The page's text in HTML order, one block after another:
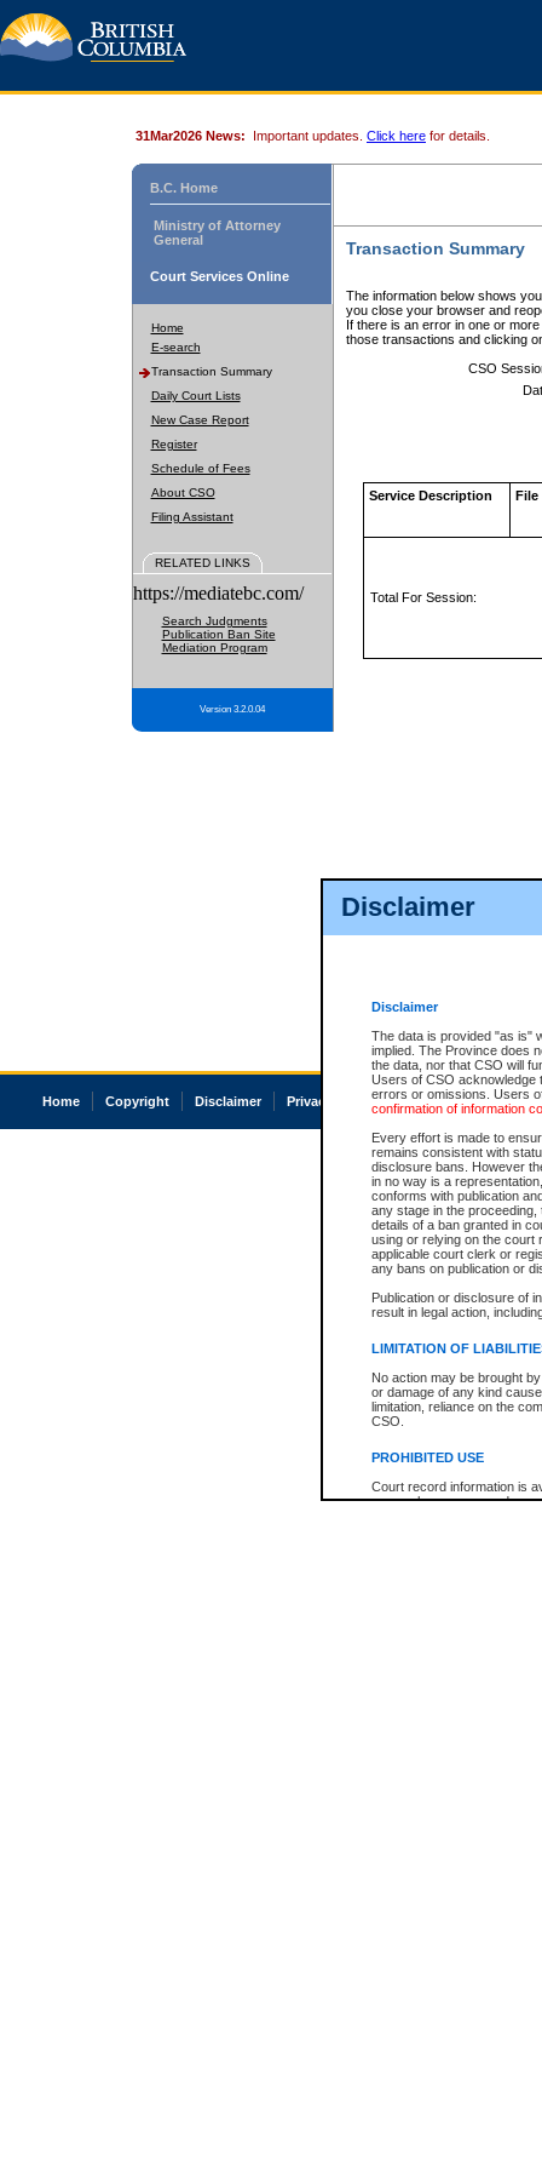
Disclaimer
Disclaimer
The data is provided "as is"
implied. The Province does
the data, nor that CSO will
Users of CSO acknowledge
errors or omissions. Users
confirmation of information
Every effort is made to
remains consistent with
disclosure bans. However
in no way is a
conforms with publication
any stage in the
details of a ban granted in
using or relying on the court
applicable court clerk or
any bans on publication or
Publication or disclosure of
result in legal action,
LIMITATION OF
No action may be brought
or damage of any kind
limitation, reliance on the
CSO.
PROHIBITED USE
Court record information is
research purposes and may
31Mar2026 News: Important updates. Click here for details.
B.C. Home
Ministry of Attorney
General
Court Services Online
Home
E-search
Transaction Summary
Daily Court Lists
New Case Report
Register
Schedule of Fees
About CSO
Filing Assistant
RELATED LINKS
https://mediatebc.com/
Search Judgments
Publication Ban Site
Mediation Program
Version 3.2.0.04
Transaction Summary
The information below shows
you close your browser and
If there is an error in one or
those transactions and clicking
CSO
Service Description File
Total For Session:
Home Copyright Disclaimer Privacy Accessibility